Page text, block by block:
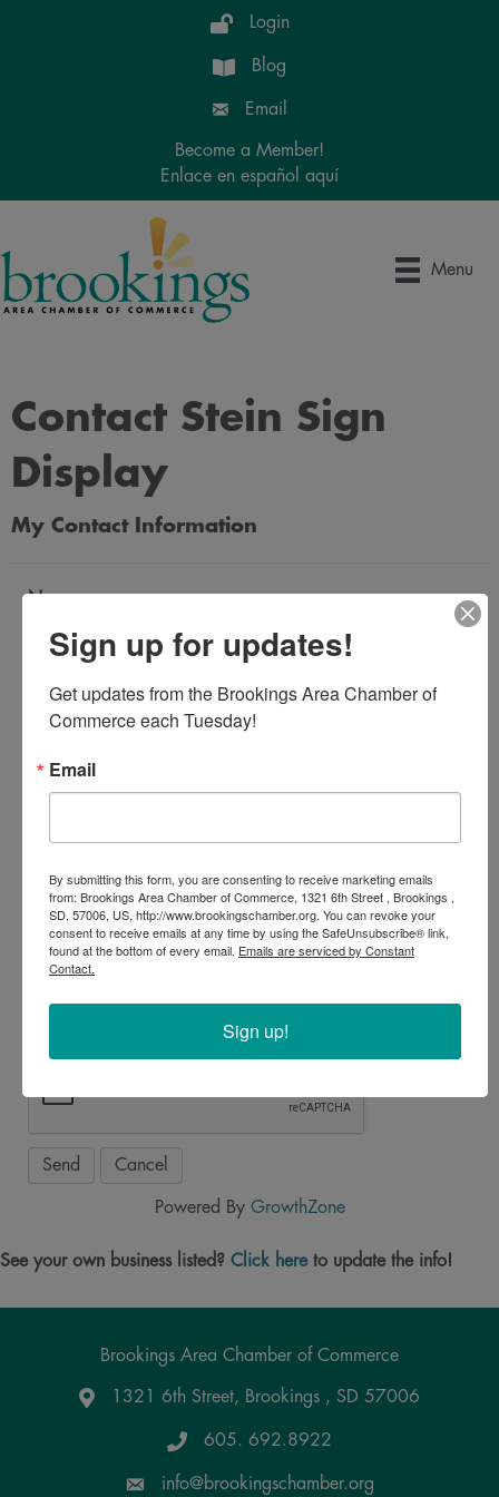
Login
Blog
Email
Become a Member!
Enlace en español aquí
Menu
Contact Stein Sign
Display
My Contact Information
Name
Email Address
Message
Powered By GrowthZone
See your own business listed? Click hereto update the info!
Brookings Area Chamber of Commerce
Google Maps
1321 6th Street, Brookings , SD 57006
605. 692.8922
info@brookingschamber.org
Sign up for updates!
Get updates from the Brookings Area Chamber of
Commerce each Tuesday!
Email
By submitting this form, you are consenting to receive marketing emails
from: Brookings Area Chamber of Commerce, 1321 6th Street , Brookings ,
SD, 57006, US, http://www.brookingschamber.org. You can revoke your
consent to receive emails at any time by using the SafeUnsubscribe® link,
found at the bottom of every email. Emails are serviced by Constant
Contact.
Sign up!